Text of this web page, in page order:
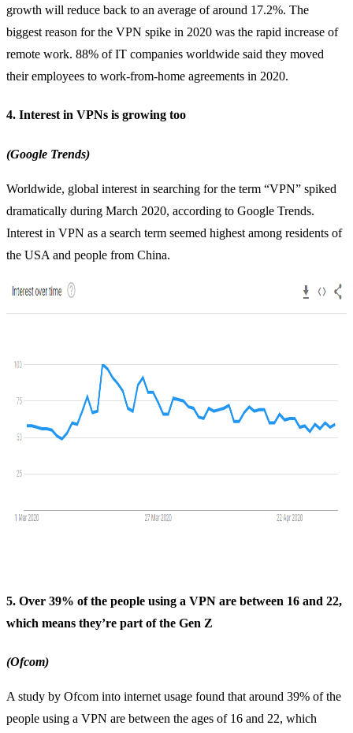
growth will reduce back to an average of around 17.2%. The
biggest reason for the VPN spike in 2020 was the rapid increase of
remote work. 88% of IT companies worldwide said they moved
their employees to work-from-home agreements in 2020.
4. Interest in VPNs is growing too
(Google Trends)
Worldwide, global interest in searching for the term “VPN” spiked
dramatically during March 2020, according to Google Trends.
Interest in VPN as a search term seemed highest among residents of
the USA and people from China.
5. Over 39% of the people using a VPN are between 16 and 22,
which means they’re part of the Gen Z
(Ofcom)
A study by Ofcom into internet usage found that around 39% of the
people using a VPN are between the ages of 16 and 22, which